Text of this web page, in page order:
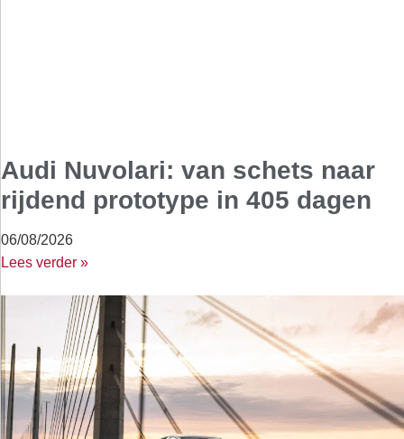
Audi Nuvolari: van schets naar
rijdend prototype in 405 dagen
06/08/2026
Lees verder »